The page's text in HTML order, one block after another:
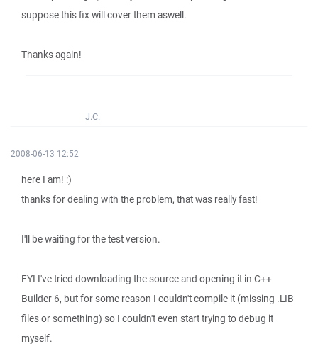
suppose this fix will cover them aswell.
Thanks again!
J.C.
2008-06-13 12:52
here I am! :)
thanks for dealing with the problem, that was really fast!
I'll be waiting for the test version.
FYI I've tried downloading the source and opening it in C++
Builder 6, but for some reason I couldn't compile it (missing .LIB
files or something) so I couldn't even start trying to debug it
myself.